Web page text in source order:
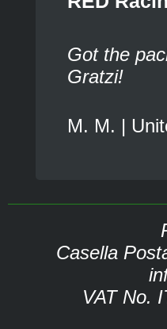
Got the
Gratzi!
M. M. |
Casella
VAT No.